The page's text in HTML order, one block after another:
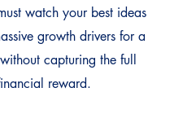
watch your best ideas
growth drivers for a
capturing the full
reward.